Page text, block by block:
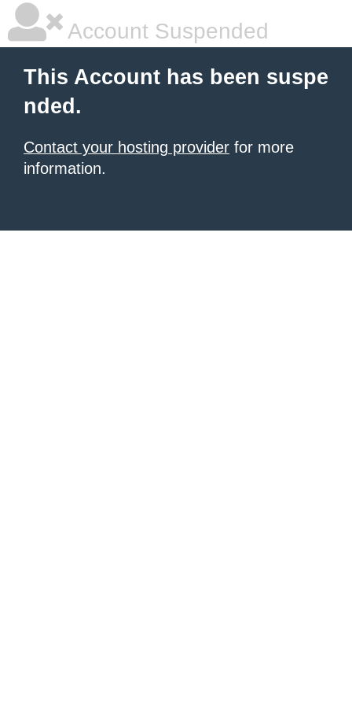
Account Suspended
This Account has been suspe
nded.
Contact your hosting provider for more
information.